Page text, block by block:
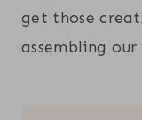
get those
assembling